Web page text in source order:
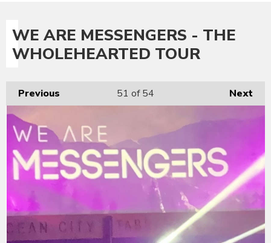
WE ARE MESSENGERS - THE
WHOLEHEARTED TOUR
Previous Next
51 of 54